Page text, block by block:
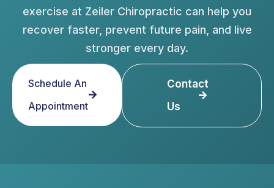
exercise at Zeiler Chiropractic can help you
recover faster, prevent future pain, and live
stronger every day.
Schedule An
Appointment
Contact
Us